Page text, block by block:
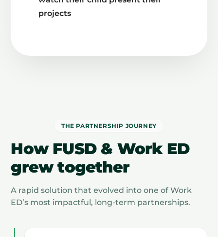
projects
THE PARTNERSHIP JOURNEY
How FUSD & Work ED
grew together
A rapid solution that evolved into one of Work
ED’s most impactful, long-term partnerships.